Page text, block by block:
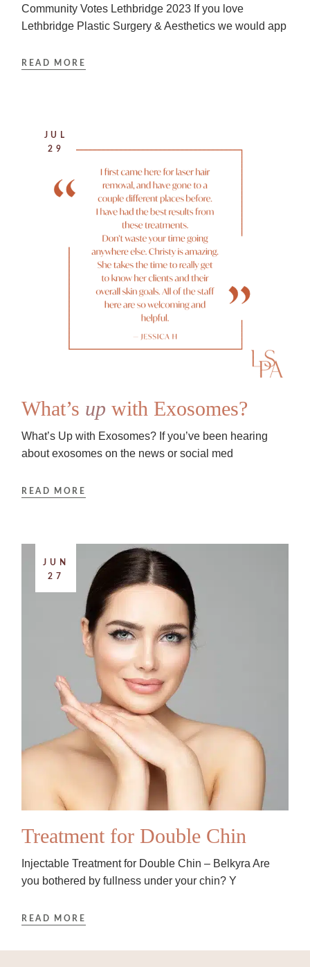
Community Votes Lethbridge 2023 If you love
Lethbridge Plastic Surgery & Aesthetics we would app
READ MORE
JUL
29
What’s up with Exosomes?
What’s Up with Exosomes? If you’ve been hearing
about exosomes on the news or social med
READ MORE
JUN
27
Treatment for Double Chin
Injectable Treatment for Double Chin – Belkyra Are
you bothered by fullness under your chin? Y
READ MORE